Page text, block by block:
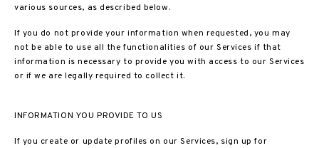
various sources, as described below.
If you do not provide your information when requested, you may
not be able to use all the functionalities of our Services if that
information is necessary to provide you with access to our Services
or if we are legally required to collect it.
INFORMATION YOU PROVIDE TO US
If you create or update profiles on our Services, sign up for